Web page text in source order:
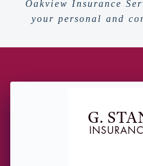
Oakview Insurance
your personal and